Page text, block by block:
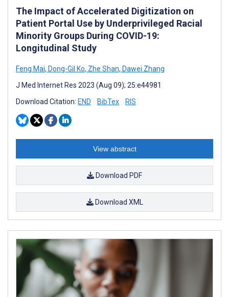
The Impact of Accelerated Digitization on
Patient Portal Use by Underprivileged Racial
Minority Groups During COVID-19:
Longitudinal Study
Feng Mai, Dong-Gil Ko, Zhe Shan, Dawei Zhang
J Med Internet Res 2023 (Aug 09); 25:e44981
Download Citation: END BibTex RIS
View abstract
Download PDF
Download XML